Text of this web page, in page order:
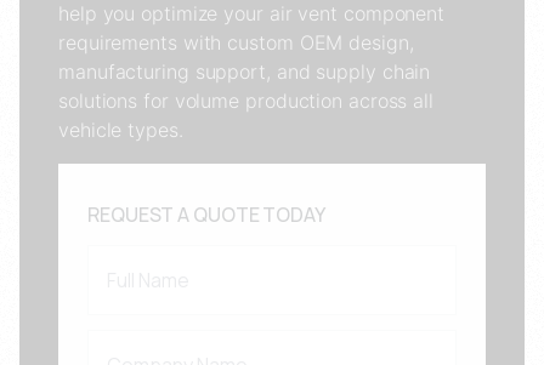
help you optimize your air vent component
requirements with custom OEM design,
manufacturing support, and supply chain
solutions for volume production across all
vehicle types.
REQUEST A QUOTE TODAY